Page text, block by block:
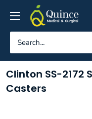
content
Quince
Medical
&
Clinton SS-2172
Casters